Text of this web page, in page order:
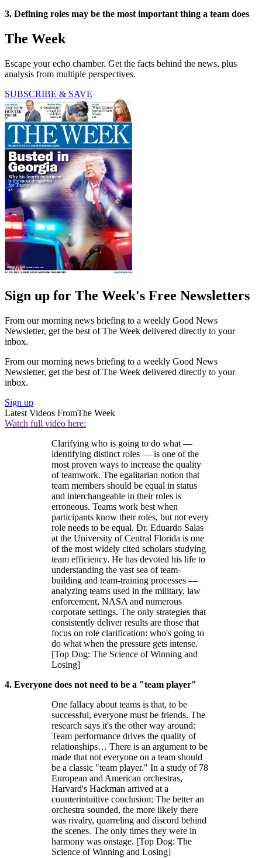
3. Defining roles may be the most important thing a team does
The Week
Escape your echo chamber. Get the facts behind the news, plus
analysis from multiple perspectives.
SUBSCRIBE & SAVE
Sign up for The Week's Free Newsletters
From our morning news briefing to a weekly Good News
Newsletter, get the best of The Week delivered directly to your
inbox.
From our morning news briefing to a weekly Good News
Newsletter, get the best of The Week delivered directly to your
inbox.
Sign up
Latest Videos FromThe Week
Watch full video here:
Clarifying who is going to do what —
identifying distinct roles — is one of the
most proven ways to increase the quality
of teamwork. The egalitarian notion that
team members should be equal in status
and interchangeable in their roles is
erroneous. Teams work best when
participants know their roles, but not every
role needs to be equal. Dr. Eduardo Salas
at the University of Central Florida is one
of the most widely cited scholars studying
team efficiency. He has devoted his life to
understanding the vast sea of team-
building and team-training processes —
analyzing teams used in the military, law
enforcement, NASA and numerous
corporate settings. The only strategies that
consistently deliver results are those that
focus on role clarification: who's going to
do what when the pressure gets intense.
[Top Dog: The Science of Winning and
Losing]
4. Everyone does not need to be a "team player"
One fallacy about teams is that, to be
successful, everyone must be friends. The
research says it's the other way around:
Team performance drives the quality of
relationships… There is an argument to be
made that not everyone on a team should
be a classic "team player." In a study of 78
European and American orchestras,
Harvard's Hackman arrived at a
counterintuitive conclusion: The better an
orchestra sounded, the more likely there
was rivalry, quarreling and discord behind
the scenes. The only times they were in
harmony was onstage. [Top Dog: The
Science of Winning and Losing]